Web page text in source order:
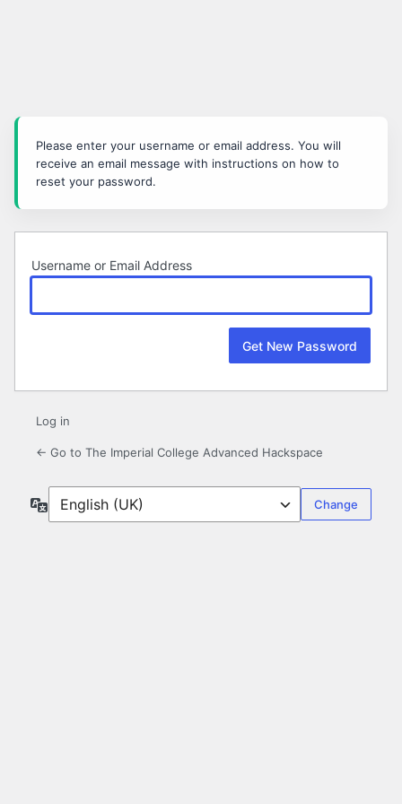
Please enter your username or email address. You will
receive an email message with instructions on how to
reset your password.
Username or Email Address
Log in
← Go to The Imperial College Advanced Hackspace
Language